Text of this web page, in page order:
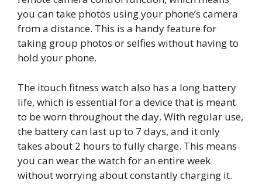
you can take photos using your phone’s camera
from a distance. This is a handy feature for
taking group photos or selfies without having to
hold your phone.
The itouch fitness watch also has a long battery
life, which is essential for a device that is meant
to be worn throughout the day. With regular use,
the battery can last up to 7 days, and it only
takes about 2 hours to fully charge. This means
you can wear the watch for an entire week
without worrying about constantly charging it.